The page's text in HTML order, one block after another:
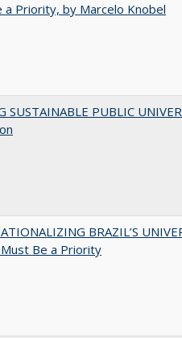
a Priority, by Marcelo Knobel
SUSTAINABLE PUBLIC
BRAZIL’S
Be a Priority